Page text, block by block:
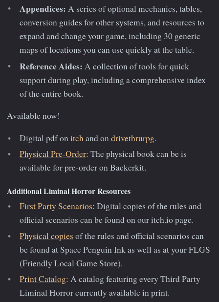
Appendices: A series of optional mechanics, tables,
conversion guides for other systems, and resources to
expand and change your game, including 30 generic
maps of locations you can use quickly at the table.
Reference Aides: A collection of tools for quick
support during play, including a comprehensive index
of the entire book.
Available now!
Digital pdf onitchand ondrivethrurpg.
Physical Pre-Order: The physical book can be is
available for pre-order on Backerkit.
Additional Liminal Horror Resources
First Party Scenarios: Digital copies of the rules and
official scenarios can be found on our itch.io page.
Physical copies of the rules and official scenarios can
be found at Space Penguin Ink as well as at your FLGS
(Friendly Local Game Store).
Print Catalog: A catalog featuring every Third Party
Liminal Horror currently available in print.